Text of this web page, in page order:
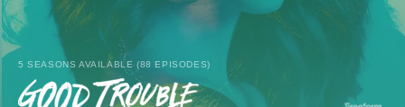
5 SEASONS AVAILABLE (88 EPISODES)